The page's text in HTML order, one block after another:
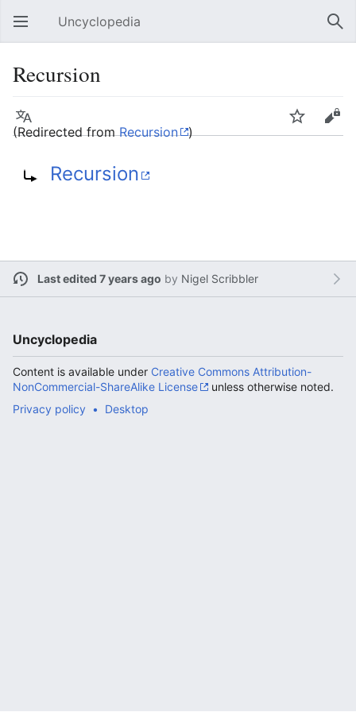
Open main menu Uncyclopedia
Recursion
Language Watch Edit
(Redirected fromRecursion )
Recursion
Last edited 7 years ago by Nigel Scribbler
Uncyclopedia
Content is available under Creative Commons Attribution-
NonCommercial-ShareAlike License
unless otherwise noted.
Privacy policy
Desktop